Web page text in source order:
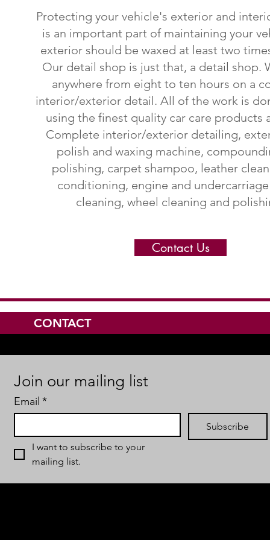
Protecting your vehicle's exterior and
is an important part of maintaining your
exterior should be waxed at least two
Our detail shop is just that, a detail shop.
anywhere from eight to ten hours on a
interior/exterior detail. All of the work is
using the finest quality car care products
Complete interior/exterior detailing,
polish and waxing machine,
polishing, carpet shampoo, leather
conditioning, engine and
cleaning, wheel cleaning and
Contact Us
CONTACT
Join our mailing list
Email *
Subscribe
I want to subscribe to your
mailing list.